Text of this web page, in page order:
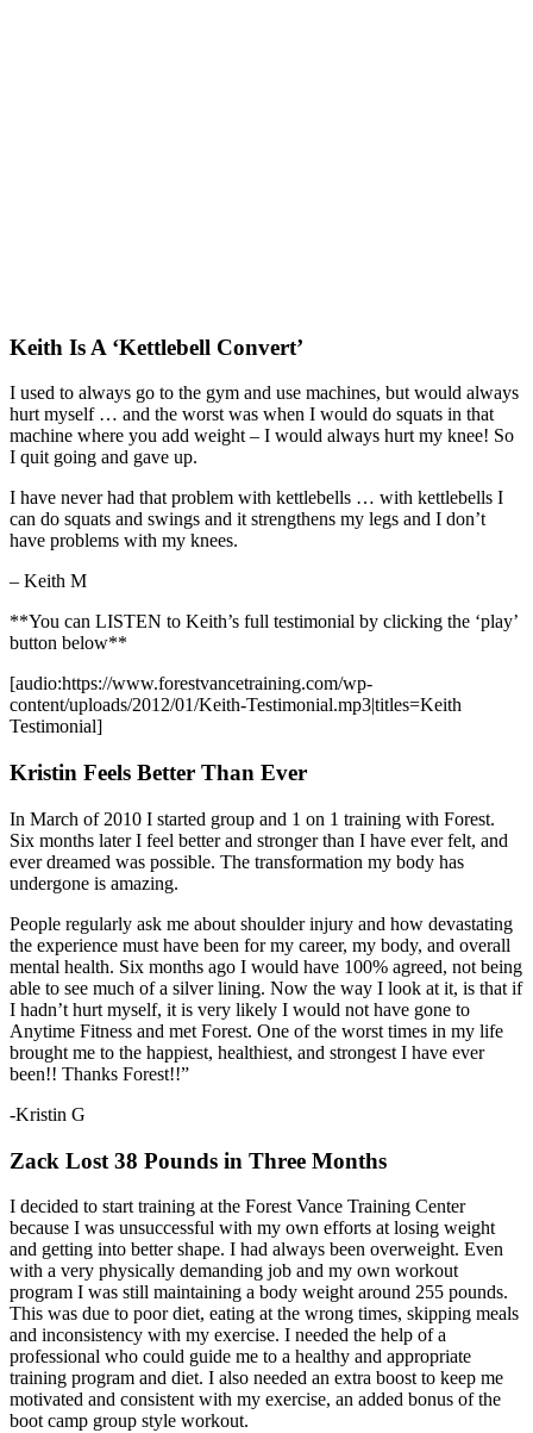
Keith Is A ‘Kettlebell Convert’
I used to always go to the gym and use machines, but would always
hurt myself … and the worst was when I would do squats in that
machine where you add weight – I would always hurt my knee! So
I quit going and gave up.
I have never had that problem with kettlebells … with kettlebells I
can do squats and swings and it strengthens my legs and I don’t
have problems with my knees.
– Keith M
**You can LISTEN to Keith’s full testimonial by clicking the ‘play’
button below**
[audio:https://www.forestvancetraining.com/wp-
content/uploads/2012/01/Keith-Testimonial.mp3|titles=Keith
Testimonial]
Kristin Feels Better Than Ever
In March of 2010 I started group and 1 on 1 training with Forest.
Six months later I feel better and stronger than I have ever felt, and
ever dreamed was possible. The transformation my body has
undergone is amazing.
People regularly ask me about shoulder injury and how devastating
the experience must have been for my career, my body, and overall
mental health. Six months ago I would have 100% agreed, not being
able to see much of a silver lining. Now the way I look at it, is that if
I hadn’t hurt myself, it is very likely I would not have gone to
Anytime Fitness and met Forest. One of the worst times in my life
brought me to the happiest, healthiest, and strongest I have ever
been!! Thanks Forest!!”
-Kristin G
Zack Lost 38 Pounds in Three Months
I decided to start training at the Forest Vance Training Center
because I was unsuccessful with my own efforts at losing weight
and getting into better shape. I had always been overweight. Even
with a very physically demanding job and my own workout
program I was still maintaining a body weight around 255 pounds.
This was due to poor diet, eating at the wrong times, skipping meals
and inconsistency with my exercise. I needed the help of a
professional who could guide me to a healthy and appropriate
training program and diet. I also needed an extra boost to keep me
motivated and consistent with my exercise, an added bonus of the
boot camp group style workout.